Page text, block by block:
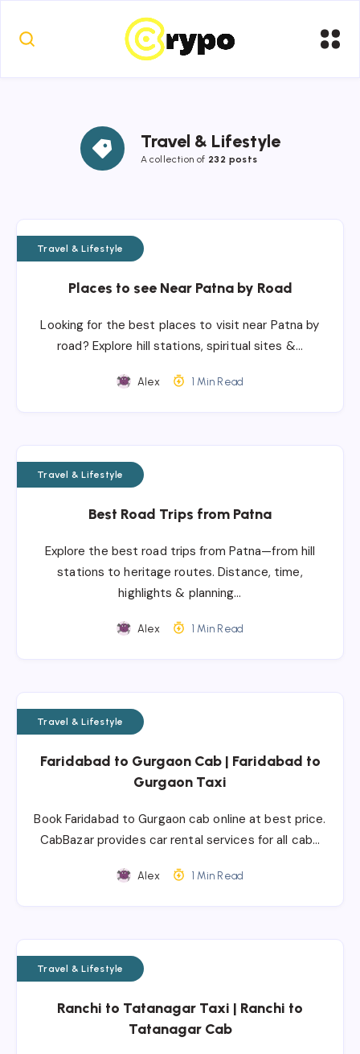
Travel & Lifestyle
A collection of 232 posts
Travel & Lifestyle
Places to see Near Patna by Road
Looking for the best places to visit near Patna by
road? Explore hill stations, spiritual sites &…
Alex 1 Min Read
Travel & Lifestyle
Best Road Trips from Patna
Explore the best road trips from Patna—from hill
stations to heritage routes. Distance, time,
highlights & planning…
Alex 1 Min Read
Travel & Lifestyle
Faridabad to Gurgaon Cab | Faridabad to
Gurgaon Taxi
Book Faridabad to Gurgaon cab online at best price.
CabBazar provides car rental services for all cab…
Alex 1 Min Read
Travel & Lifestyle
Ranchi to Tatanagar Taxi | Ranchi to
Tatanagar Cab